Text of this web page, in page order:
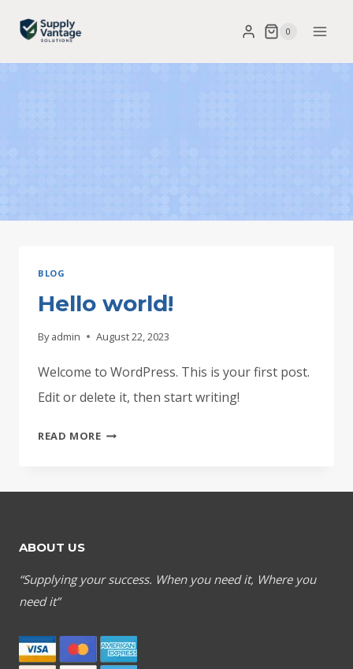
content
0
BLOG
Hello world!
By admin August 22, 2023
Welcome to WordPress. This is your first post.
Edit or delete it, then start writing!
READ MOREHELLO
ABOUT US
“Supplying your success. When you need it, Where you
need it”